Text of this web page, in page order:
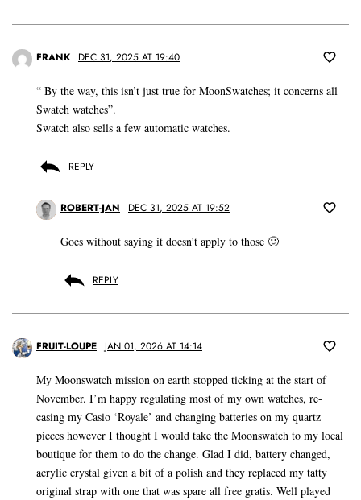
FRANK DEC 31, 2025 AT 19:40
“ By the way, this isn’t just true for MoonSwatches; it concerns all
Swatch watches”.
Swatch also sells a few automatic watches.
REPLY
ROBERT-JAN DEC 31, 2025 AT 19:52
Goes without saying it doesn’t apply to those 🙂
REPLY
FRUIT-LOUPE JAN 01, 2026 AT 14:14
My Moonswatch mission on earth stopped ticking at the start of
November. I’m happy regulating most of my own watches, re-
casing my Casio ‘Royale’ and changing batteries on my quartz
pieces however I thought I would take the Moonswatch to my local
boutique for them to do the change. Glad I did, battery changed,
acrylic crystal given a bit of a polish and they replaced my tatty
original strap with one that was spare all free gratis. Well played